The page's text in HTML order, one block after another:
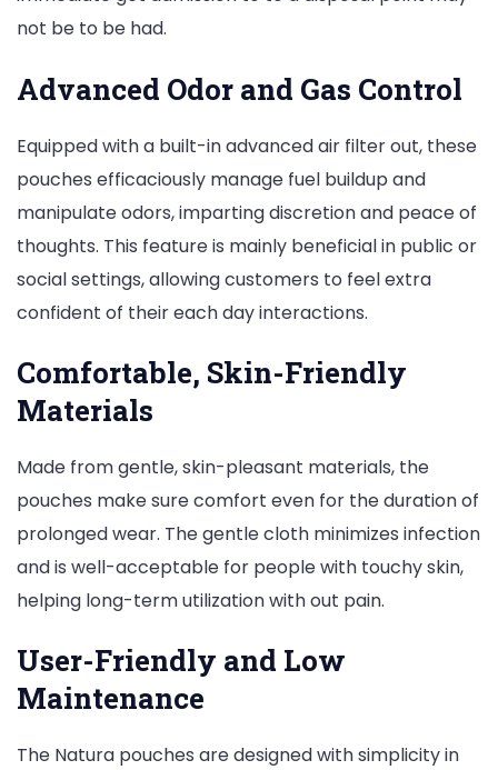
not be to be had.
Advanced Odor and Gas Control
Equipped with a built-in advanced air filter out, these
pouches efficaciously manage fuel buildup and
manipulate odors, imparting discretion and peace of
thoughts. This feature is mainly beneficial in public or
social settings, allowing customers to feel extra
confident of their each day interactions.
Comfortable, Skin-Friendly
Materials
Made from gentle, skin-pleasant materials, the
pouches make sure comfort even for the duration of
prolonged wear. The gentle cloth minimizes infection
and is well-acceptable for people with touchy skin,
helping long-term utilization with out pain.
User-Friendly and Low
Maintenance
The Natura pouches are designed with simplicity in